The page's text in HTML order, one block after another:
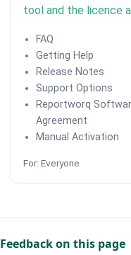
tool and the licence
FAQ
Getting Help
Release Notes
Support Options
Reportworq
Agreement
Manual Activation
For: Everyone
Feedback on this page